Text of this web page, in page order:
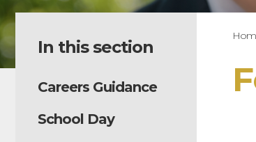
In this section
Careers Guidance
School Day